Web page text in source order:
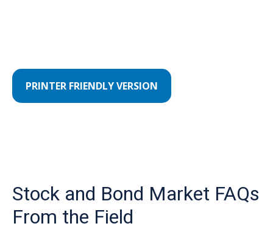
PRINTER FRIENDLY VERSION
Stock and Bond Market FAQs
From the Field